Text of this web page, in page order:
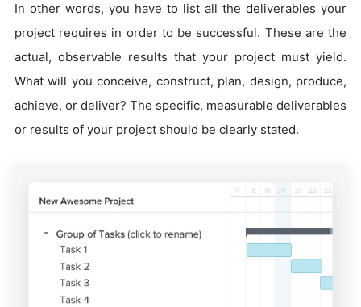
In other words, you have to list all the deliverables your
project requires in order to be successful. These are the
actual, observable results that your project must yield.
What will you conceive, construct, plan, design, produce,
achieve, or deliver? The specific, measurable deliverables
or results of your project should be clearly stated.